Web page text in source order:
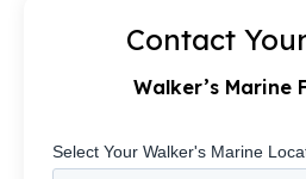
Contact
Walker’s Marine